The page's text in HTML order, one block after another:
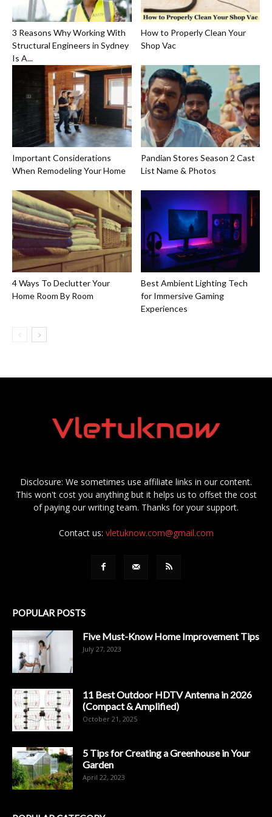
3 Reasons Why Working With
Structural Engineers in Sydney
Is A...
How to Properly Clean Your
Shop Vac
Important Considerations
When Remodeling Your Home
Pandian Stores Season 2 Cast
List Name & Photos
4 Ways To Declutter Your
Home Room By Room
Best Ambient Lighting Tech
for Immersive Gaming
Experiences
Disclosure: We sometimes use affiliate links in our content.
This won't cost you anything but it helps us to offset the cost
of paying our writing team. Thanks for your support.
Contact us: vletuknow.com@gmail.com
POPULAR POSTS
Five Must-Know Home Improvement Tips
July 27, 2023
11 Best Outdoor HDTV Antenna in 2026
(Compact & Amplified)
October 21, 2025
5 Tips for Creating a Greenhouse in Your
Garden
April 22, 2023